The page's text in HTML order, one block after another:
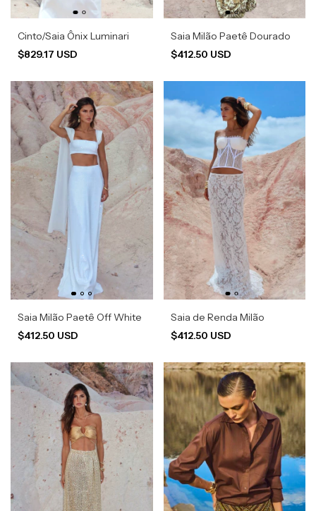
Cinto/Saia Ônix Luminari
$829.17 USD
Saia Milão Paetê Dourado
$412.50 USD
Saia Milão Paetê Off White
$412.50 USD
Saia de Renda Milão
$412.50 USD